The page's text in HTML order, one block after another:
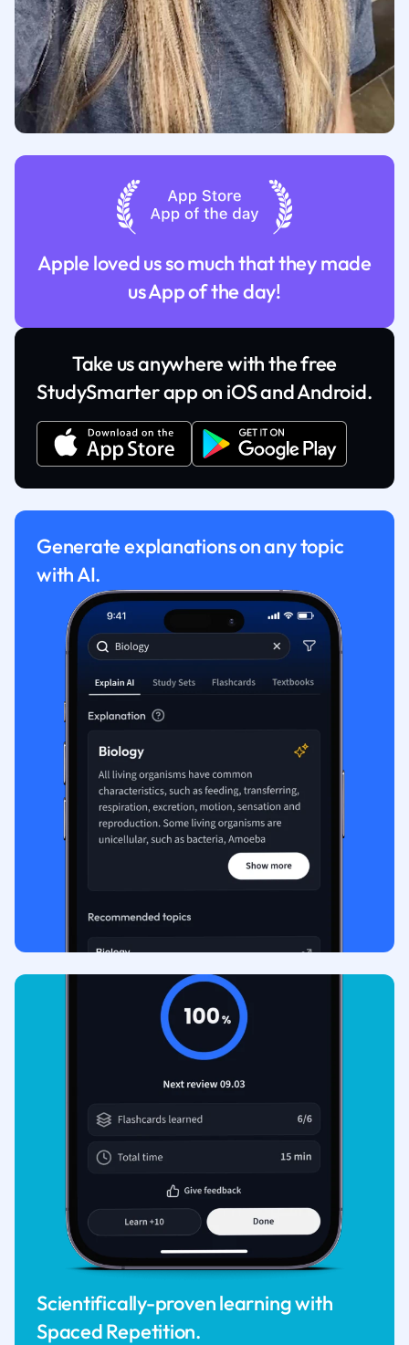
Apple loved us so much that they made
us App of the day!
Take us anywhere with the free
StudySmarter app on iOS and Android.
Generate explanations on any topic
with AI.
Scientifically-proven learning with
Spaced Repetition.